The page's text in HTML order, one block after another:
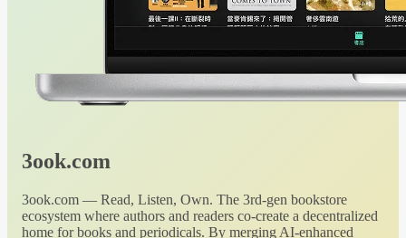
3ook.com
3ook.com — Read, Listen, Own. The 3rd-gen bookstore
ecosystem where authors and readers co-create a decentralized
home for books and periodicals. By merging AI-enhanced